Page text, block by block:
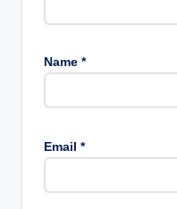
Name *
Email *